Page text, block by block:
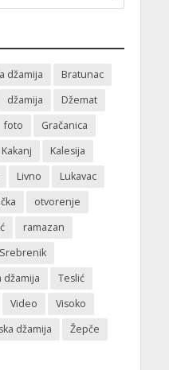
džamija
Bratunac
džamija
Džemat
foto
Gračanica
Kakanj
Kalesija
Livno
Lukavac
otvorenje
ramazan
Srebrenik
džamija
Teslić
Video
Visoko
džamija Žepče